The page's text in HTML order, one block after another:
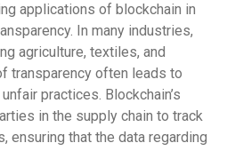
applications of blockchain in
. In many industries,
agriculture, textiles, and
transparency often leads to
practices. Blockchain’s
in the supply chain to track
ensuring that the data regarding